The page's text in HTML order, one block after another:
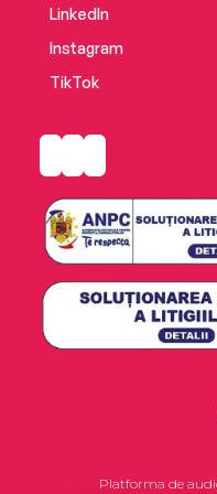
of political party.
LinkedIn
Instagram
TikTok
Platforma de